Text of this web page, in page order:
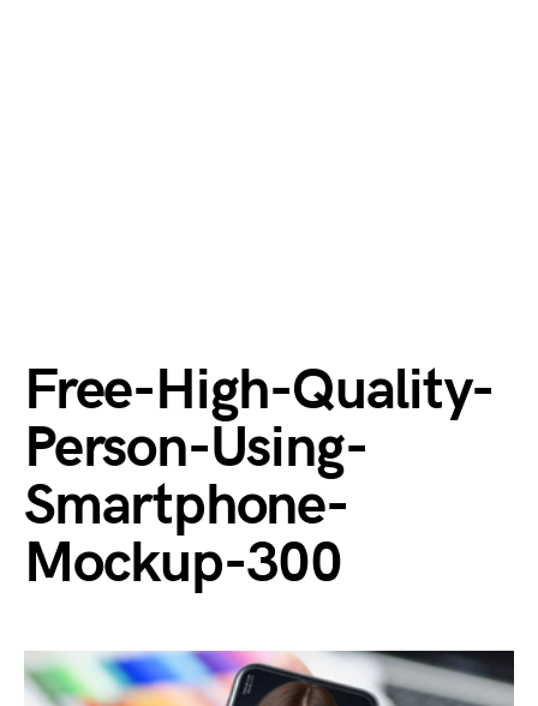
Free-High-Quality-
Person-Using-
Smartphone-
Mockup-300